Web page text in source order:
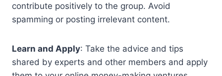
contribute positively to the group. Avoid
spamming or posting irrelevant content.
Learn and Apply: Take the advice and tips
shared by experts and other members and apply